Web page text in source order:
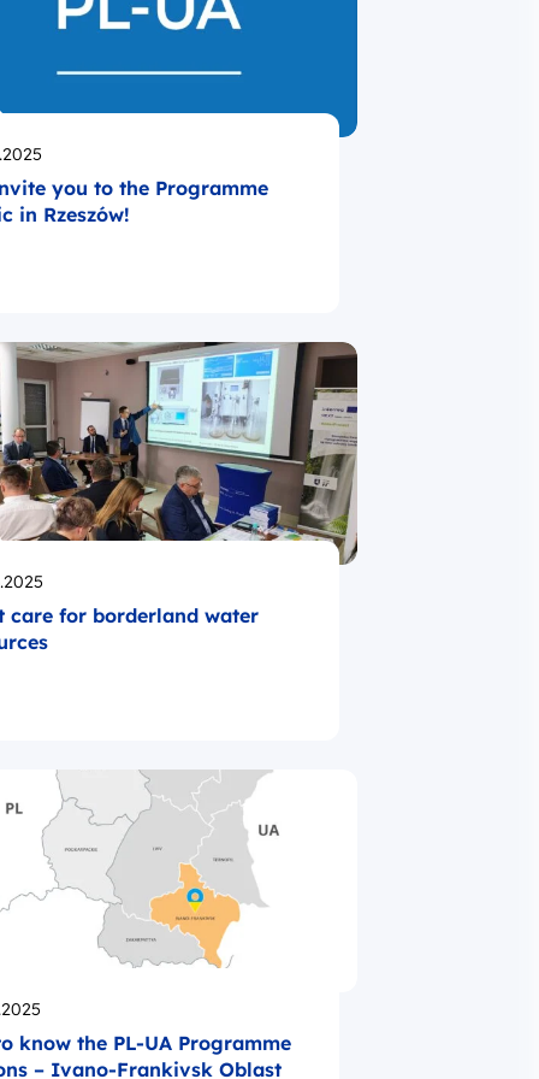
you to the Programme
in Rzeszów!
care for borderland water
know the PL-UA Programme
– Ivano-Frankivsk Oblast